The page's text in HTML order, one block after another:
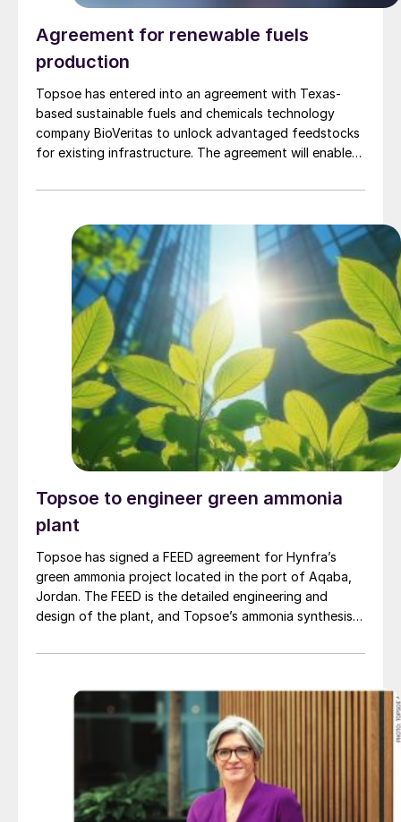
Agreement for renewable fuels
production
Topsoe has entered into an agreement with Texas-
based sustainable fuels and chemicals technology
company BioVeritas to unlock advantaged feedstocks
for existing infrastructure. The agreement will enable
technology alongside the Bio-Veritas Process™ to
feedstocks, such as woody biomass, corn stover,
wheat straw, and similar waste and residual biomass.
The BioVeritas Process™ converts second-generation
feedstocks to advantaged intermediates, called KEY-
Tones™ that can be processed by Topsoe’s
HydroFlex® technology to unlock production of
renewable fuels using second-generation feedstock.
Topsoe to engineer green ammonia
plant
Topsoe has signed a FEED agreement for Hynfra’s
green ammonia project located in the port of Aqaba,
Jordan. The FEED is the detailed engineering and
design of the plant, and Topsoe’s ammonia synthesis
will convert green hydrogen to ammonia based on